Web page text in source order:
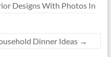
Designs With Photos In
Dinner Ideas →